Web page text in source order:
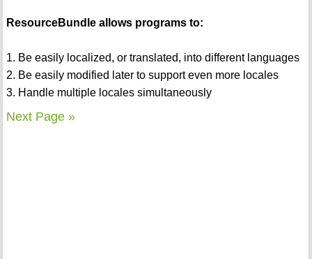
ResourceBundle allows programs to:
1. Be easily localized, or translated, into different languages
2. Be easily modified later to support even more locales
3. Handle multiple locales simultaneously
Next Page »